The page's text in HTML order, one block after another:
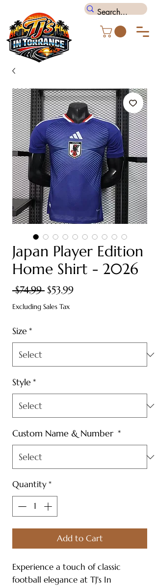
Japan Player Edition
Home Shirt - 2026
$74.99 Regular
Price
$53.99Sale
Excluding Sales Tax
Size*
Style*
Custom Name & Number *
Quantity*
Add to Cart
Experience a touch of classic
football elegance at TJ's In